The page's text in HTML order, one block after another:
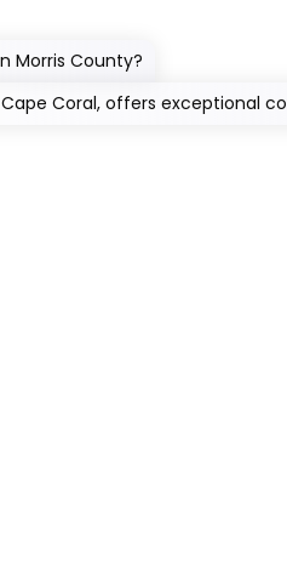
Morris County?
Coral, offers exceptional